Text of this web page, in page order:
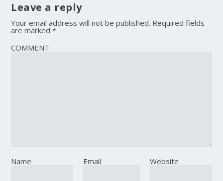
Leave a reply
Your email address will not be published. Required fields
are marked*
COMMENT
Name Email Website